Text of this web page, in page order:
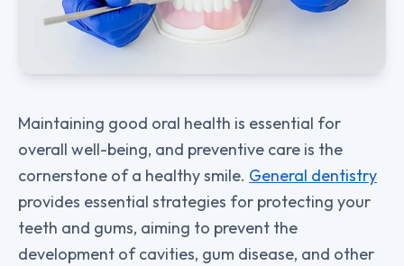
Maintaining good oral health is essential for
overall well-being, and preventive care is the
cornerstone of a healthy smile. General dentistry
provides essential strategies for protecting your
teeth and gums, aiming to prevent the
development of cavities, gum disease, and other